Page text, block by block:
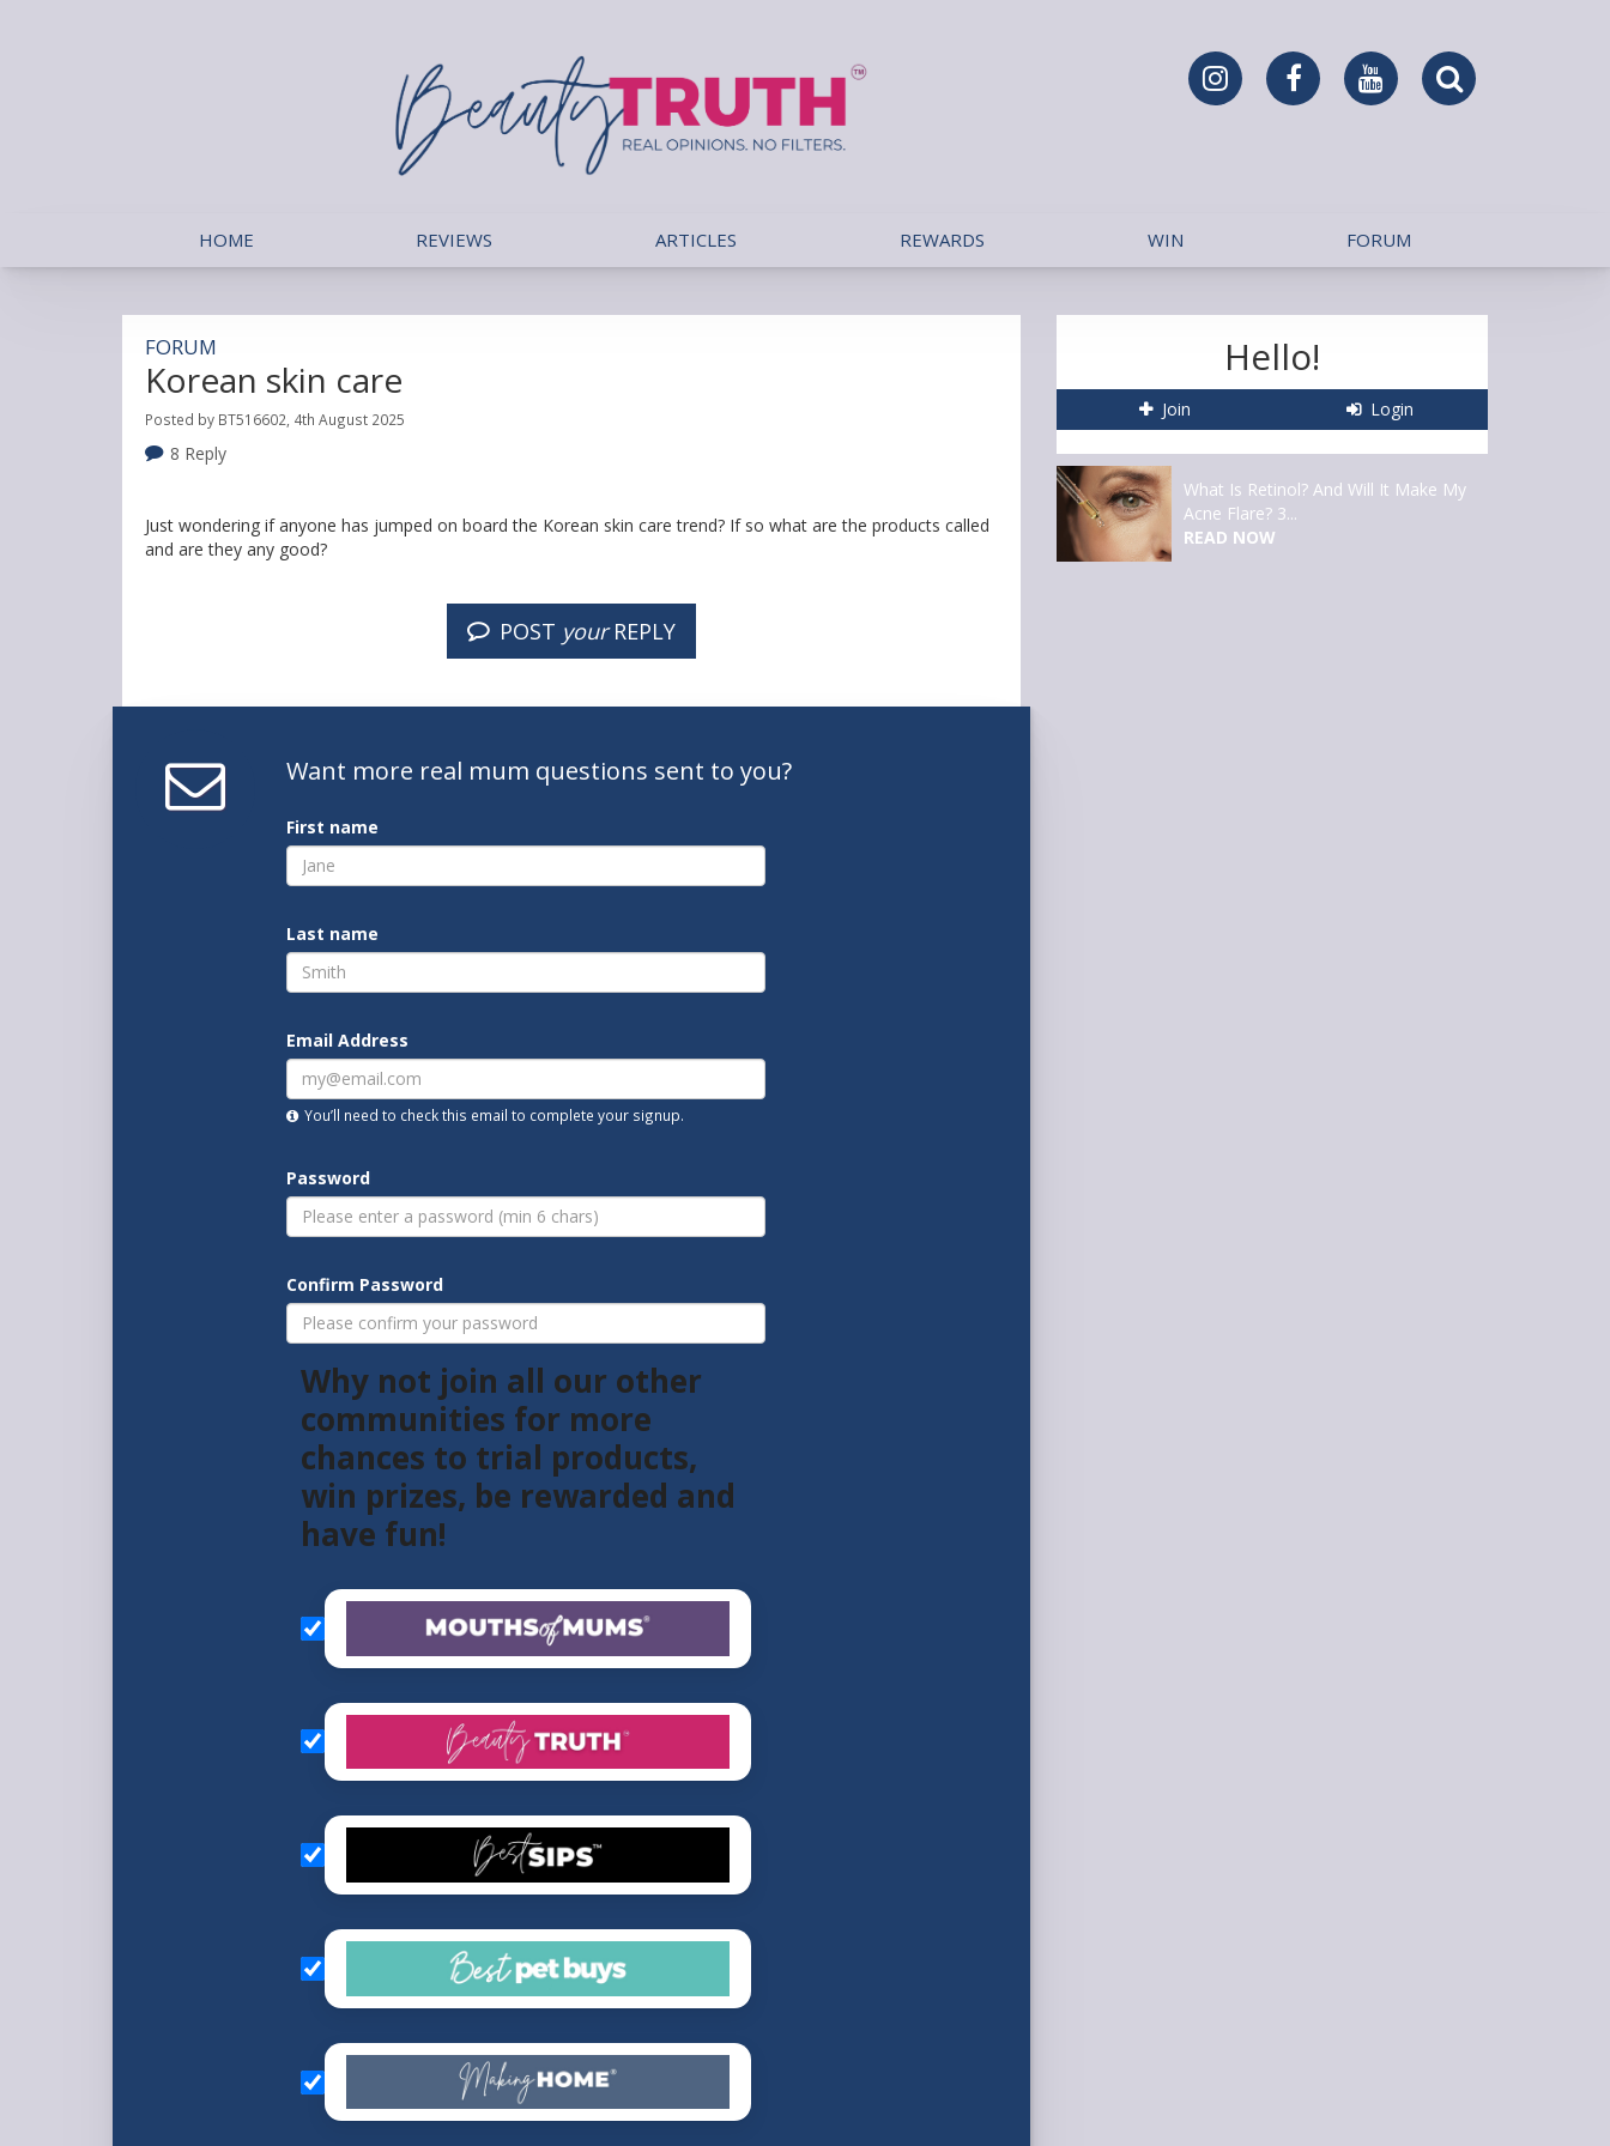
HOME REVIEWS ARTICLES REWARDS WIN FORUM
FORUM
Korean skin care
Posted by BT516602, 4th August 2025
8 Reply
Just wondering if anyone has jumped on board the Korean skin care trend? If so what are the products called
and are they any good?
POST yourREPLY
Want more real mum questions sent to you?
First name
Last name
Email Address
You’ll need to check this email to complete your signup.
Password
Confirm Password
Why not join all our other
communities for more
chances to trial products,
win prizes, be rewarded and
have fun!
Hello!
Join Login
What Is Retinol? And Will It Make My
Acne Flare? 3...
READ NOW